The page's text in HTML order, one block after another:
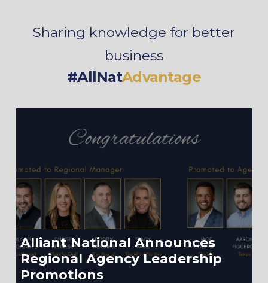
Sharing knowledge for better
business
#AllNatAdvantage
Alliant National Announces
Regional Agency Leadership
Promotions